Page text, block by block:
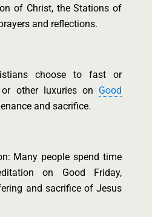
of Christ, the Stations of
and reflections.
choose to fast or
other luxuries on Good
and sacrifice.
Many people spend time
on Good Friday,
and sacrifice of Jesus